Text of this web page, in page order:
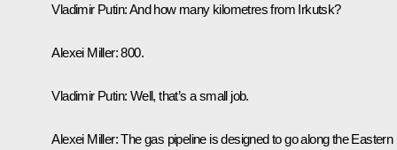
Vladimir Putin:And how many kilometres from Irkutsk?
Alexei Miller:800.
Vladimir Putin: Well, that’s a small job.
Alexei Miller:The gas pipeline is designed to go along the Eastern